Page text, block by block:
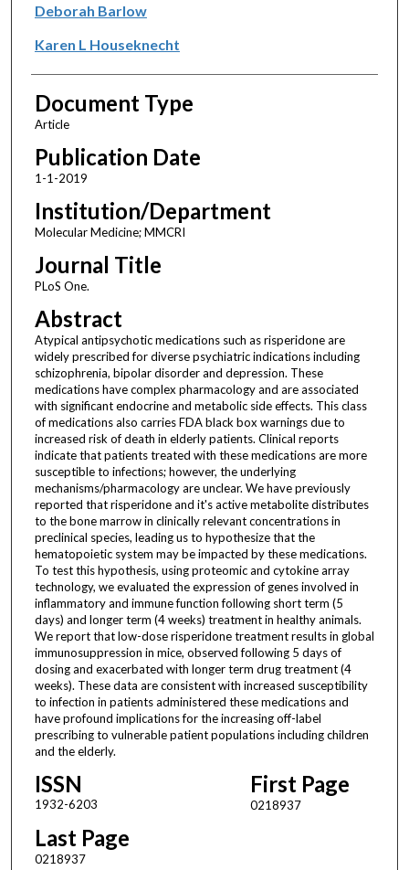
Deborah Barlow
Karen L Houseknecht
Document Type
Article
Publication Date
1-1-2019
Institution/Department
Molecular Medicine; MMCRI
Journal Title
PLoS One.
Abstract
Atypical antipsychotic medications such as risperidone are
widely prescribed for diverse psychiatric indications including
schizophrenia, bipolar disorder and depression. These
medications have complex pharmacology and are associated
with significant endocrine and metabolic side effects. This class
of medications also carries FDA black box warnings due to
increased risk of death in elderly patients. Clinical reports
indicate that patients treated with these medications are more
susceptible to infections; however, the underlying
mechanisms/pharmacology are unclear. We have previously
reported that risperidone and it's active metabolite distributes
to the bone marrow in clinically relevant concentrations in
preclinical species, leading us to hypothesize that the
hematopoietic system may be impacted by these medications.
To test this hypothesis, using proteomic and cytokine array
technology, we evaluated the expression of genes involved in
inflammatory and immune function following short term (5
days) and longer term (4 weeks) treatment in healthy animals.
We report that low-dose risperidone treatment results in global
immunosuppression in mice, observed following 5 days of
dosing and exacerbated with longer term drug treatment (4
weeks). These data are consistent with increased susceptibility
to infection in patients administered these medications and
have profound implications for the increasing off-label
prescribing to vulnerable patient populations including children
and the elderly.
ISSN
1932-6203
First Page
0218937
Last Page
0218937